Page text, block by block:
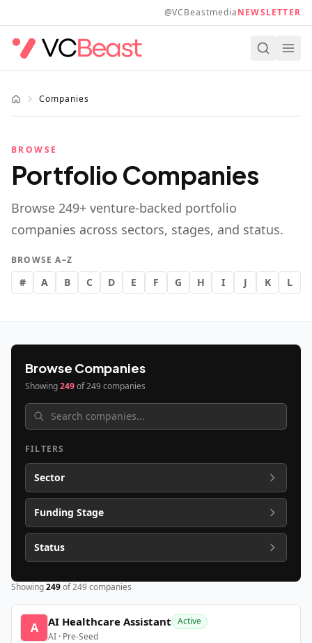
@VCBeastmediaNEWSLETTER
Companies
BROWSE
Portfolio Companies
Browse 249+ venture-backed portfolio
companies across sectors, stages, and status.
BROWSE A–Z
# A B C D E F G H I J K L
Browse Companies
Showing249of249companies
FILTERS
Sector
Funding Stage
Status
Showing249of249companies
A AI Healthcare Assistant Active
AI · Pre-Seed